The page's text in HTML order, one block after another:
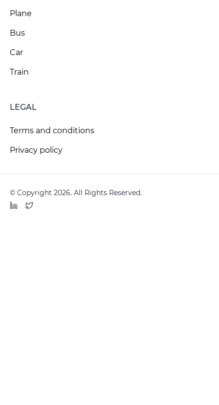
Plane
Bus
Car
Train
LEGAL
Terms and conditions
Privacy policy
© Copyright 2026. All Rights Reserved.